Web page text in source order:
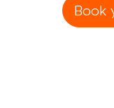
Book